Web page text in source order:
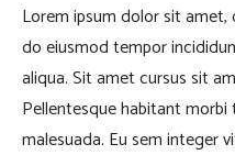
Lorem ipsum dolor sit
do eiusmod tempor
aliqua. Sit amet cursus sit
Pellentesque habitant
malesuada. Eu sem integer